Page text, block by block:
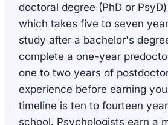
doctoral degree (PhD or
which takes five to seven
study after a bachelor's
complete a one-year
one to two years of
experience before earning
timeline is ten to fourteen
school. Psychologists earn a